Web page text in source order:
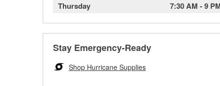
Thursday 7:30 AM -9
Stay Emergency-Ready
Shop Hurricane Supplies